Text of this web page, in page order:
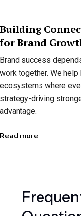
Building
for Brand
Brand success
work together. We
ecosystems where
strategy-driving
advantage.
Read more
Frequen